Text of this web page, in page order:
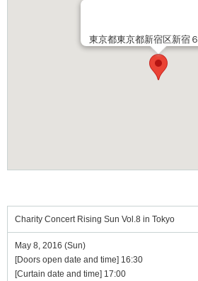
東京都東京都新宿区新宿
Charity Concert Rising Sun Vol.8 in Tokyo
May 8, 2016 (Sun)
[Doors open date and time] 16:30
[Curtain date and time] 17:00